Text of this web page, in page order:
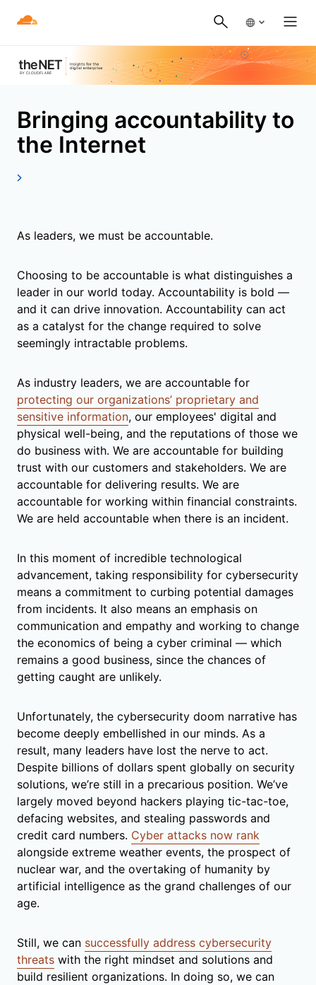
Bringing accountability to
the Internet
As leaders, we must be accountable.
Choosing to be accountable is what distinguishes a
leader in our world today. Accountability is bold —
and it can drive innovation. Accountability can act
as a catalyst for the change required to solve
seemingly intractable problems.
As industry leaders, we are accountable for
protecting our organizations’ proprietary and
sensitive information, our employees' digital and
physical well-being, and the reputations of those we
do business with. We are accountable for building
trust with our customers and stakeholders. We are
accountable for delivering results. We are
accountable for working within financial constraints.
We are held accountable when there is an incident.
In this moment of incredible technological
advancement, taking responsibility for cybersecurity
means a commitment to curbing potential damages
from incidents. It also means an emphasis on
communication and empathy and working to change
the economics of being a cyber criminal — which
remains a good business, since the chances of
getting caught are unlikely.
Unfortunately, the cybersecurity doom narrative has
become deeply embellished in our minds. As a
result, many leaders have lost the nerve to act.
Despite billions of dollars spent globally on security
solutions, we’re still in a precarious position. We’ve
largely moved beyond hackers playing tic-tac-toe,
defacing websites, and stealing passwords and
credit card numbers. Cyber attacks now rank
alongside extreme weather events, the prospect of
nuclear war, and the overtaking of humanity by
artificial intelligence as the grand challenges of our
age.
Still, we can successfully address cybersecurity
threats with the right mindset and solutions and
build resilient organizations. In doing so, we can